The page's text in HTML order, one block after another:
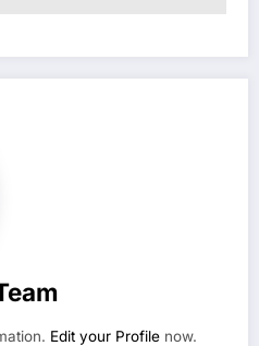
Edit your Profile now.